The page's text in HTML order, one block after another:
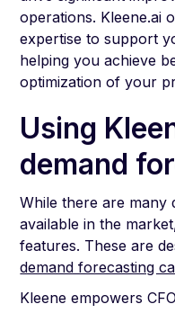
operations. Kleene.ai
expertise to support
helping you achieve
optimization of your
Using
demand
While there are many
available in the
features. These are
demand forecasting
Kleene empowers